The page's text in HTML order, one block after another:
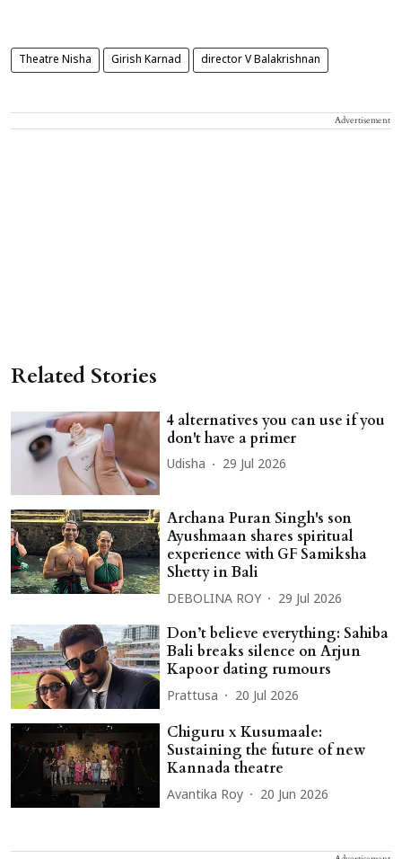
Theatre Nisha Girish Karnad director V Balakrishnan
Advertisement
Related Stories
4 alternatives you can use if you
don't have a primer
Udisha 29 Jul 2026
Archana Puran Singh's son
Ayushmaan shares spiritual
experience with GF Samiksha
Shetty in Bali
DEBOLINA ROY 29 Jul 2026
Don’t believe everything: Sahiba
Bali breaks silence on Arjun
Kapoor dating rumours
Prattusa 20 Jul 2026
Chiguru x Kusumaale:
Sustaining the future of new
Kannada theatre
Avantika Roy 20 Jun 2026